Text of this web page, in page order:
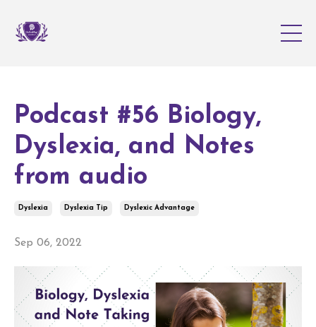
Podcast #56 Biology,
Dyslexia, and Notes
from audio
Dyslexia Dyslexia Tip Dyslexic Advantage
Sep 06, 2022